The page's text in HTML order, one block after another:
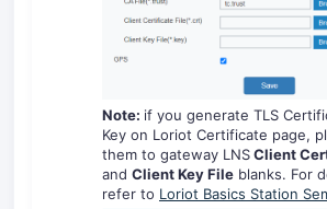
Note: if you generate TLS
Key on Loriot Certificate page,
them to gateway LNSClient
and Client Key File blanks. For
refer to Loriot Basics Station